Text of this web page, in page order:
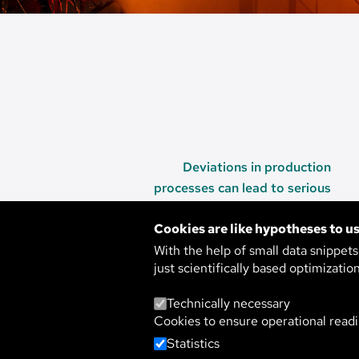
Deviations in production
processes can lead to serious
WARNING OF
AND HAZARDS
Cookies are like hypotheses to
With the help of small data
just scientifically based
Technically necessary
Cookies to ensure operational
Statistics